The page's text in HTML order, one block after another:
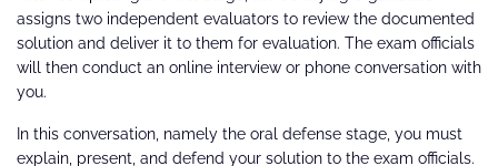
assigns two independent evaluators to review the documented
solution and deliver it to them for evaluation. The exam officials
will then conduct an online interview or phone conversation with
you.
In this conversation, namely the oral defense stage, you must
explain, present, and defend your solution to the exam officials.